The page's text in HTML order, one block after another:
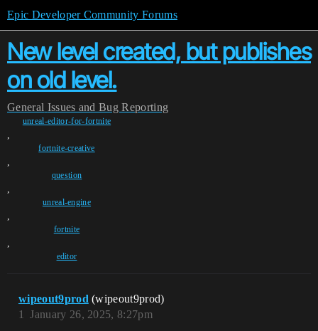
Epic Developer Community Forums
New level created, but publishes
on old level.
General Issues and Bug Reporting
unreal-editor-for-fortnite
,
fortnite-creative
,
question
,
unreal-engine
,
fortnite
,
editor
wipeout9prod (wipeout9prod)
January 26, 2025, 8:27pm
1